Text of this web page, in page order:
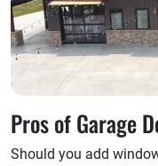
Pros of Garage
Should you add